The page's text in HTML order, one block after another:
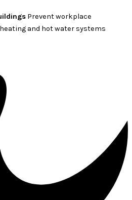
Prevent workplace
and hot water systems